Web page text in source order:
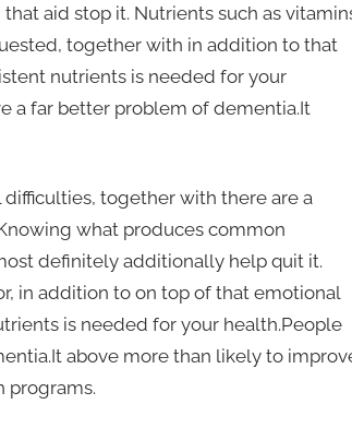
aid stop it. Nutrients such as
together with in addition to that
nutrients is needed for your
a far better problem of dementia.It
together with there are a
what produces common
definitely additionally help quit it.
in addition to on top of that emotional
is needed for your health.People
above more than likely to
programs.